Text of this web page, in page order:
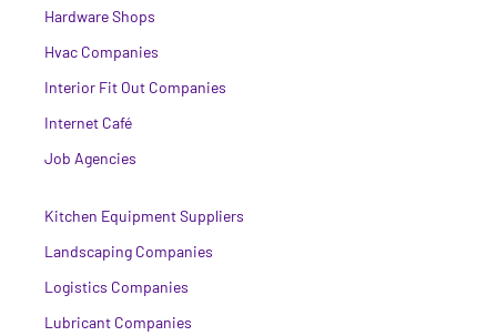
Hardware Shops
Hvac Companies
Interior Fit Out Companies
Internet Café
Job Agencies
Kitchen Equipment Suppliers
Landscaping Companies
Logistics Companies
Lubricant Companies